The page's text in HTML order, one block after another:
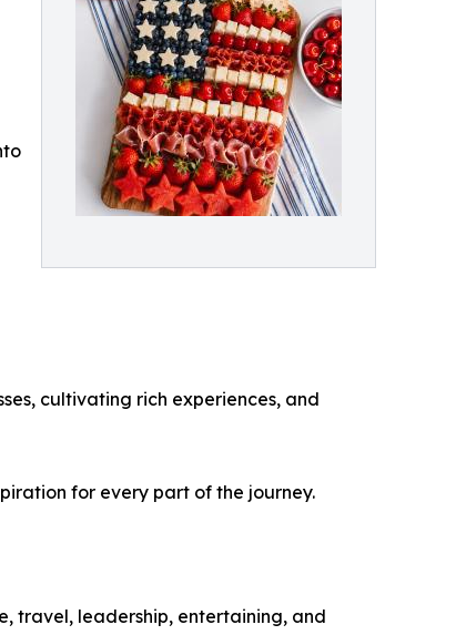
cultivating rich experiences, and
for every part of the journey.
travel, leadership, entertaining, and